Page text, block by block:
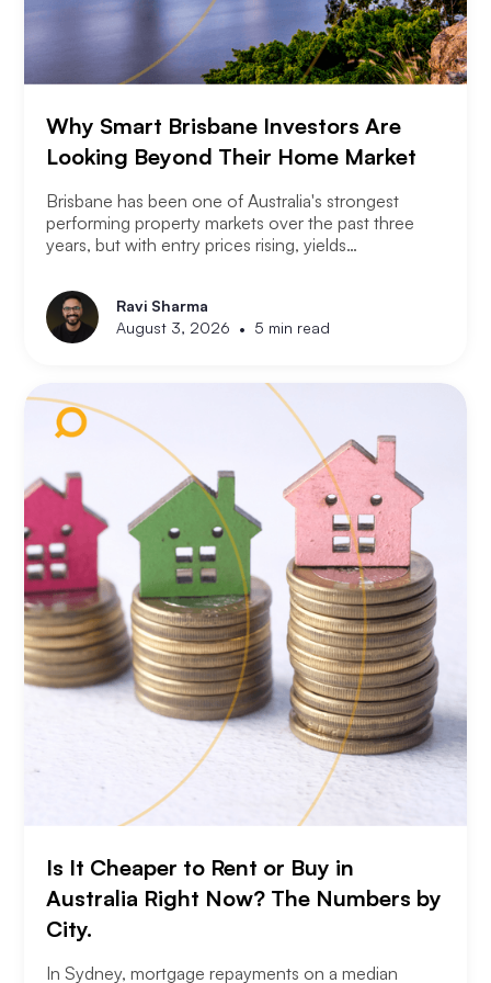
Why Smart Brisbane Investors Are
Looking Beyond Their Home Market
Brisbane has been one of Australia's strongest
performing property markets over the past three
years, but with entry prices rising, yields
already priced into many suburbs, smart Brisbane
investors are asking the same question that Perth
and Melbourne investors have started asking. Not
Ravi Sharma
August 3, 2026 • 5 min read
Is It Cheaper to Rent or Buy in
Australia Right Now? The Numbers by
City.
In Sydney, mortgage repayments on a median